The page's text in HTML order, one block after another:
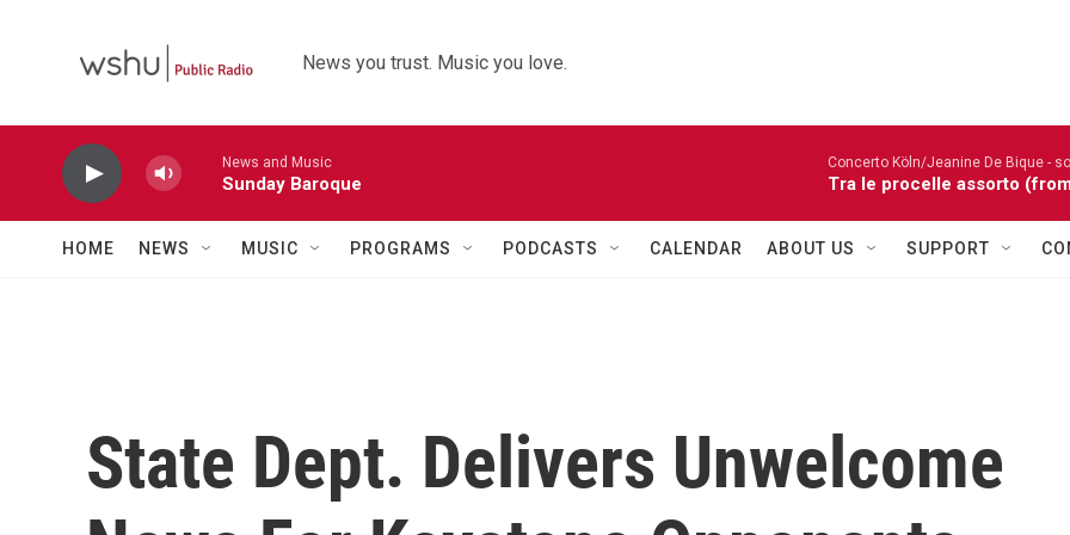
News you trust. Music you love.
News and Music
Sunday Baroque
Concerto Köln/Jeanine De Bique -
Tra le procelle assorto
HOME NEWS MUSIC PROGRAMS PODCASTS CALENDAR ABOUT US SUPPORT
State Dept. Delivers Unwelcome